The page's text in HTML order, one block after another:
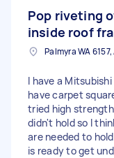
Pop riveting
inside roof
Palmyra WA
I have a
have carpet
tried high
didn't hold so I
are needed to
is ready to get